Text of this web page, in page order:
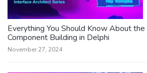
Everything You Should Know About
Component Building in Delphi
November 27, 2024